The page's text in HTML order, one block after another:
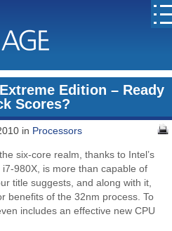
Edition – Ready
Scores?
in Processors
six-core realm, thanks to Intel’s
980X, is more than capable of
title suggests, and along with it,
benefits of the 32nm process. To
includes an effective new CPU